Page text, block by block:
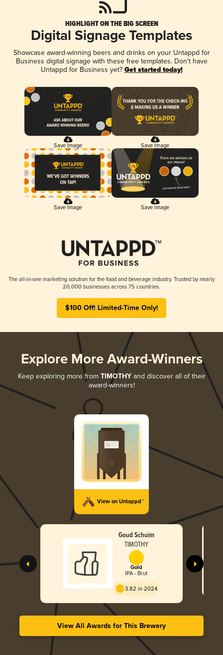
HIGHLIGHT ON THE BIG SCREEN
Digital Signage Templates
Showcase award-winning beers and drinks on your Untappd for
Business digital signage with these free templates. Don't have
Untappd for Business yet? Get started today!
Save Image Save Image
Save Image Save Image
The all-in-one marketing solution for the food and beverage industry. Trusted by nearly
20,000 businesses across 75 countries.
$100 Off! Limited-Time Only!
Explore More Award-Winners
Keep exploring more from TIMOTHYand discover all of their
award-winners!
View on Untappd™
Goud Schuim
TIMOTHY
Gold
IPA - Brut
3.82 in 2024
View All Awards for This Brewery